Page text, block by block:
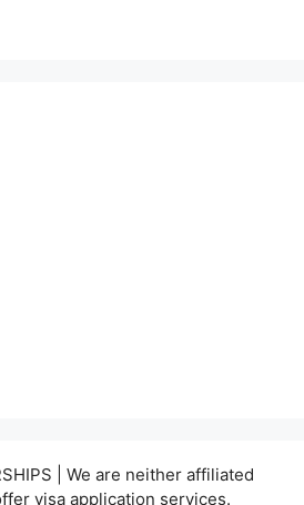
| We are neither affiliated
visa application services.